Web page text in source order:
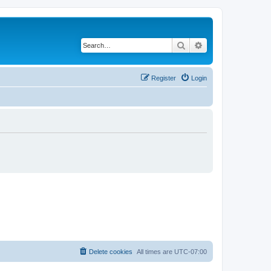
Search
Login
Register
All times are UTC-07:00
Delete cookies